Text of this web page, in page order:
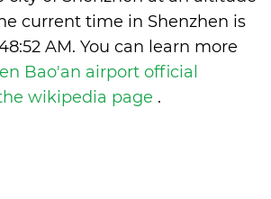
current time in Shenzhen is
AM. You can learn more
Bao'an airport official
wikipedia page .